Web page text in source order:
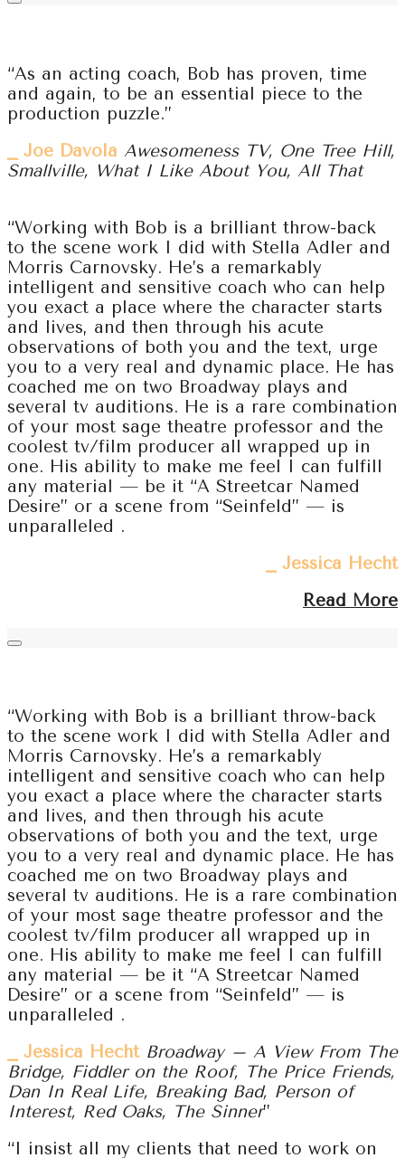
“As an acting coach, Bob has proven, time
and again, to be an essential piece to the
production puzzle.”
⎯ Joe Davola Awesomeness TV, One Tree Hill,
Smallville, What I Like About You, All That
“Working with Bob is a brilliant throw-back
to the scene work I did with Stella Adler and
Morris Carnovsky. He’s a remarkably
intelligent and sensitive coach who can help
you exact a place where the character starts
and lives, and then through his acute
observations of both you and the text, urge
you to a very real and dynamic place. He has
coached me on two Broadway plays and
several tv auditions. He is a rare combination
of your most sage theatre professor and the
coolest tv/film producer all wrapped up in
one. His ability to make me feel I can fulfill
any material — be it “A Streetcar Named
Desire” or a scene from “Seinfeld” — is
unparalleled .
⎯ Jessica Hecht
Read More
“Working with Bob is a brilliant throw-back
to the scene work I did with Stella Adler and
Morris Carnovsky. He’s a remarkably
intelligent and sensitive coach who can help
you exact a place where the character starts
and lives, and then through his acute
observations of both you and the text, urge
you to a very real and dynamic place. He has
coached me on two Broadway plays and
several tv auditions. He is a rare combination
of your most sage theatre professor and the
coolest tv/film producer all wrapped up in
one. His ability to make me feel I can fulfill
any material — be it “A Streetcar Named
Desire” or a scene from “Seinfeld” — is
unparalleled .
⎯ Jessica Hecht Broadway – A View From The
Bridge, Fiddler on the Roof, The Price Friends,
Dan In Real Life, Breaking Bad, Person of
Interest, Red Oaks, The Sinner”
“I insist all my clients that need to work on